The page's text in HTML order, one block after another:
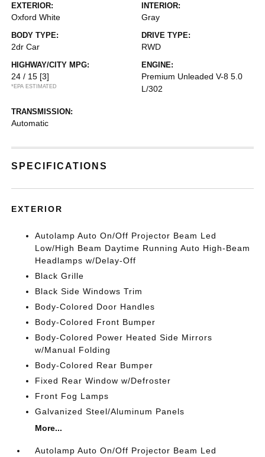
EXTERIOR:
Oxford White
INTERIOR:
Gray
BODY TYPE:
2dr Car
DRIVE TYPE:
RWD
HIGHWAY/CITY MPG:
24 / 15 [3]
*EPA ESTIMATED
ENGINE:
Premium Unleaded V-8 5.0
L/302
TRANSMISSION:
Automatic
SPECIFICATIONS
EXTERIOR
Autolamp Auto On/Off Projector Beam Led
Low/High Beam Daytime Running Auto High-Beam
Headlamps w/Delay-Off
Black Grille
Black Side Windows Trim
Body-Colored Door Handles
Body-Colored Front Bumper
Body-Colored Power Heated Side Mirrors
w/Manual Folding
Body-Colored Rear Bumper
Fixed Rear Window w/Defroster
Front Fog Lamps
Galvanized Steel/Aluminum Panels
More...
Autolamp Auto On/Off Projector Beam Led